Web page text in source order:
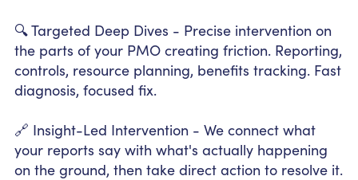
🔍 Targeted Deep Dives - Precise intervention on
the parts of your PMO creating friction. Reporting,
controls, resource planning, benefits tracking. Fast
diagnosis, focused fix.
🔗 Insight-Led Intervention - We connect what
your reports say with what's actually happening
on the ground, then take direct action to resolve it.